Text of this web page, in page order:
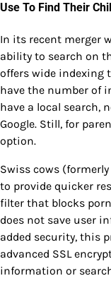
Use To Find Their
In its recent merger
ability to search on
offers wide indexing
have the number of
have a local search,
Google. Still, for
option.
Swiss cows
to provide quicker
filter that blocks
does not save user
added security, this
advanced SSL
information or